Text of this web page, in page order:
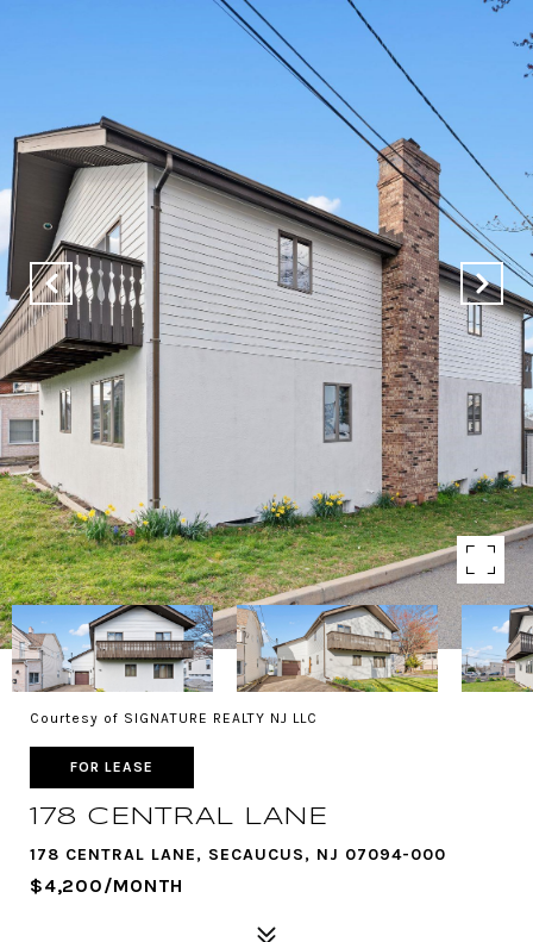
Courtesy of SIGNATURE REALTY NJ LLC
FOR LEASE
178 CENTRAL LANE
178 CENTRAL LANE, SECAUCUS, NJ 07094-000
$4,200/MONTH